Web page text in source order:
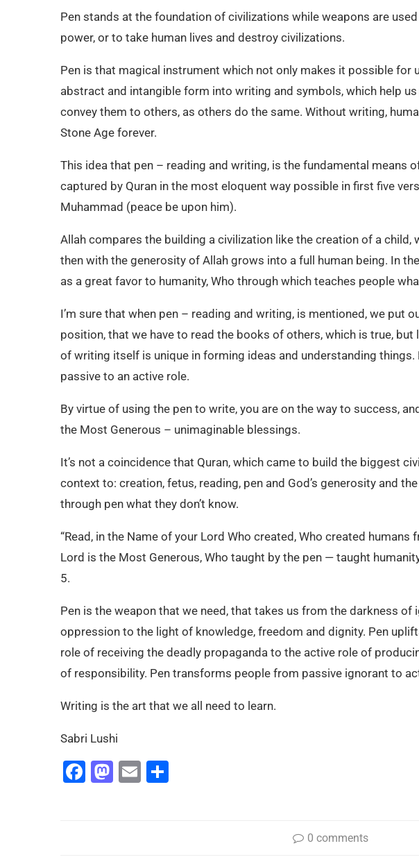
Pen stands at the foundation of civilizations while weapons are
power, or to take human lives and destroy civilizations.
Pen is that magical instrument which not only makes it possible for
abstract and intangible form into writing and symbols, which help
convey them to others, as others do the same. Without writing,
Stone Age forever.
This idea that pen – reading and writing, is the fundamental means
captured by Quran in the most eloquent way possible in first five
Muhammad (peace be upon him).
Allah compares the building a civilization like the creation of a
then with the generosity of Allah grows into a full human being. In
as a great favor to humanity, Who through which teaches people
I’m sure that when pen – reading and writing, is mentioned, we put
position, that we have to read the books of others, which is true,
of writing itself is unique in forming ideas and understanding
passive to an active role.
By virtue of using the pen to write, you are on the way to success,
the Most Generous – unimaginable blessings.
It’s not a coincidence that Quran, which came to build the biggest
context to: creation, fetus, reading, pen and God’s generosity and
through pen what they don’t know.
“Read, in the Name of your Lord Who created, Who created humans
Lord is the Most Generous, Who taught by the pen — taught
5.
Pen is the weapon that we need, that takes us from the darkness of
oppression to the light of knowledge, freedom and dignity. Pen
role of receiving the deadly propaganda to the active role of
of responsibility. Pen transforms people from passive ignorant to
Writing is the art that we all need to learn.
Sabri Lushi
Facebook
Mastodon
Email
0 comments